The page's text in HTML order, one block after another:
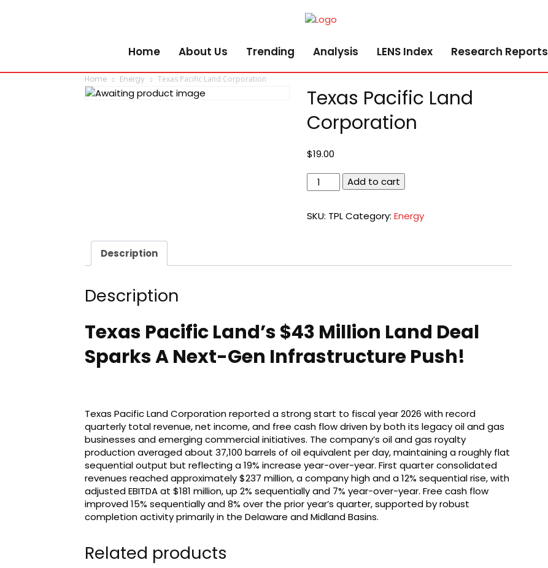
Home About Us Trending Analysis LENS Index Research Reports
Home Energy Texas Pacific Land Corporation
Texas Pacific Land
Corporation
$19.00
Texas
Pacific
Corporation
Add to cart
SKU: TPLCategory: Energy
Description
Description
Texas Pacific Land’s $43 Million Land Deal
Sparks A Next-Gen Infrastructure Push!
Texas Pacific Land Corporation reported a strong start to fiscal year 2026 with record
quarterly total revenue, net income, and free cash flow driven by both its legacy oil and gas
businesses and emerging commercial initiatives. The company’s oil and gas royalty
production averaged about 37,100 barrels of oil equivalent per day, maintaining a roughly flat
sequential output but reflecting a 19% increase year-over-year. First quarter consolidated
revenues reached approximately $237 million, a company high and a 12% sequential rise, with
adjusted EBITDA at $181 million, up 2% sequentially and 7% year-over-year. Free cash flow
improved 15% sequentially and 8% over the prior year’s quarter, supported by robust
completion activity primarily in the Delaware and Midland Basins.
Related products